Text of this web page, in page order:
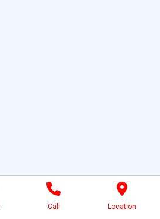
Call Location